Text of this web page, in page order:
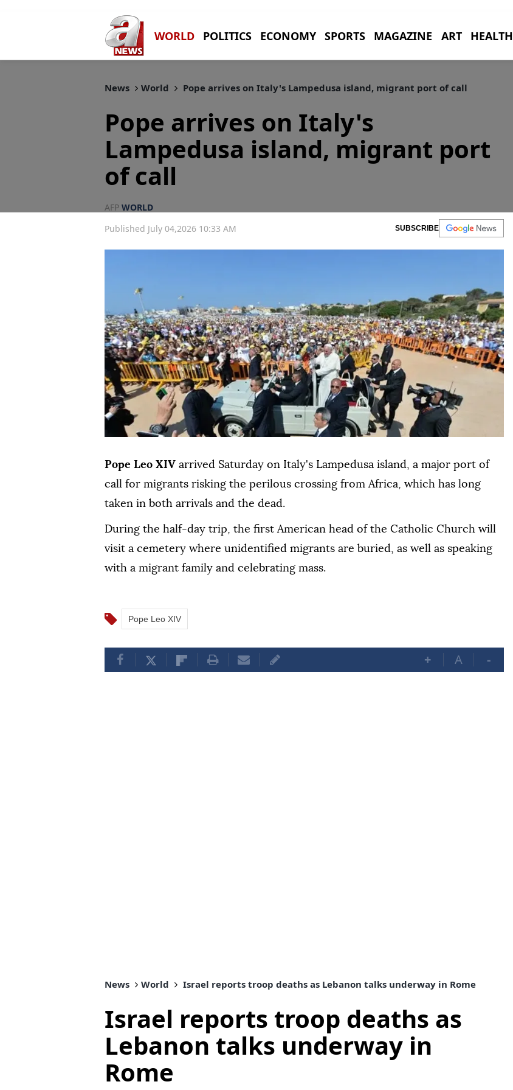
WORLD POLITICS ECONOMY SPORTS MAGAZINE ART HEALTH
News World Pope arrives on Italy's Lampedusa island, migrant port of call
Pope arrives on Italy's
Lampedusa island, migrant port
of call
AFP WORLD
Published July 04,2026 10:33 AM
SUBSCRIBE
Pope Leo XIV arrived Saturday on Italy's Lampedusa island, a major port of
call for migrants risking the perilous crossing from Africa, which has long
taken in both arrivals and the dead.
During the half-day trip, the first American head of the Catholic Church will
visit a cemetery where unidentified migrants are buried, as well as speaking
with a migrant family and celebrating mass.
Pope Leo XIV
+ A -
News World Israel reports troop deaths as Lebanon talks underway in Rome
Israel reports troop deaths as
Lebanon talks underway in
Rome